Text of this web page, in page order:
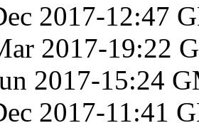
2017-12:47
2017-19:22
2017-15:24
2017-11:41